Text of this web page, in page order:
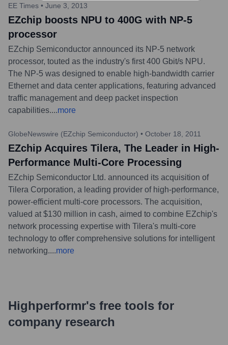
EE Times • June 3, 2013
EZchip boosts NPU to 400G with NP-5
processor
EZchip Semiconductor announced its NP-5 network
processor, touted as the industry's first 400 Gbit/s NPU.
The NP-5 was designed to enable high-bandwidth carrier
Ethernet and data center applications, featuring advanced
traffic management and deep packet inspection
capabilities....more
GlobeNewswire (EZchip Semiconductor) • October 18, 2011
EZchip Acquires Tilera, The Leader in High-
Performance Multi-Core Processing
EZchip Semiconductor Ltd. announced its acquisition of
Tilera Corporation, a leading provider of high-performance,
power-efficient multi-core processors. The acquisition,
valued at $130 million in cash, aimed to combine EZchip's
network processing expertise with Tilera's multi-core
technology to offer comprehensive solutions for intelligent
networking....more
Highperformr's free tools for
company research